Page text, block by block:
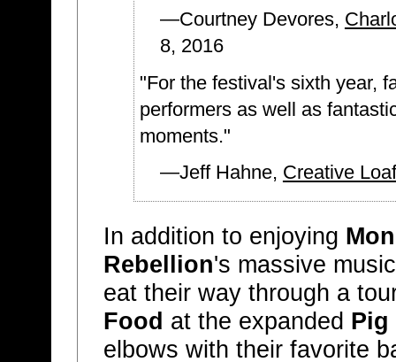
—Courtney Devores,
8, 2016
"For the festival's sixth year,
performers as well as
moments."
—Jeff Hahne, Creative
In addition to enjoying
Rebellion's massive
eat their way through a
Food at the expanded Pig
elbows with their favorite